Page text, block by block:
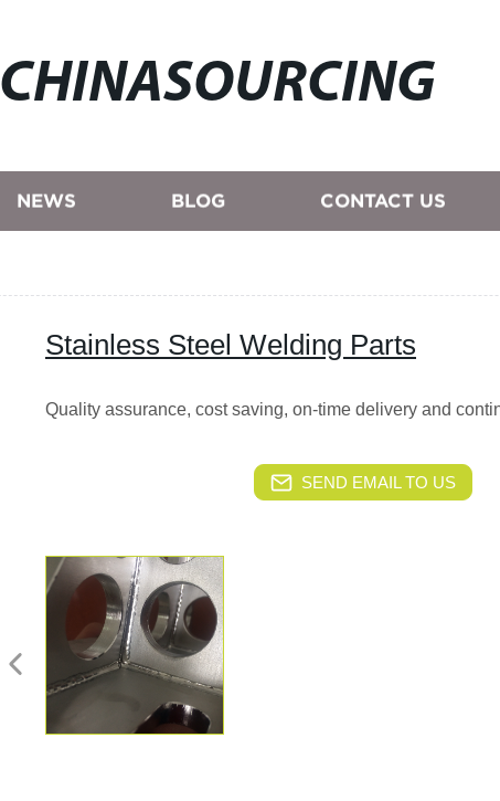
CHINASOURCING
NEWS BLOG CONTACT US
Stainless Steel Welding Parts
Quality assurance, cost saving, on-time delivery and
SEND EMAIL TO US